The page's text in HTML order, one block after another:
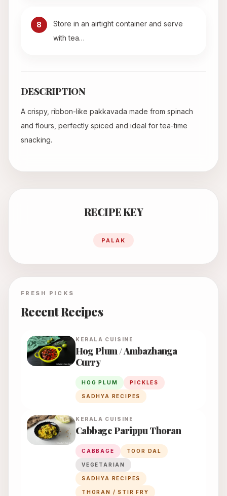
8
Store in an airtight container and serve
with tea…
DESCRIPTION
A crispy, ribbon-like pakkavada made from spinach
and flours, perfectly spiced and ideal for tea-time
snacking.
RECIPE KEY
PALAK
FRESH PICKS
Recent Recipes
KERALA CUISINE
Hog Plum / Ambazhanga
Curry
HOG PLUM PICKLES
SADHYA RECIPES
KERALA CUISINE
Cabbage Parippu Thoran
CABBAGE TOOR DAL
VEGETARIAN
SADHYA RECIPES
THORAN / STIR FRY